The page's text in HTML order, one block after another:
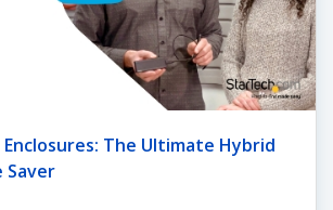
Enclosures: The Ultimate Hybrid
Saver